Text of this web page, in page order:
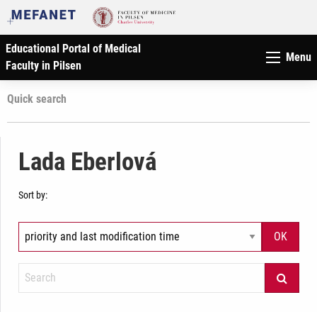
Educational Portal of Medical
Faculty in Pilsen
Menu
Quick search
Lada Eberlová
Sort by: